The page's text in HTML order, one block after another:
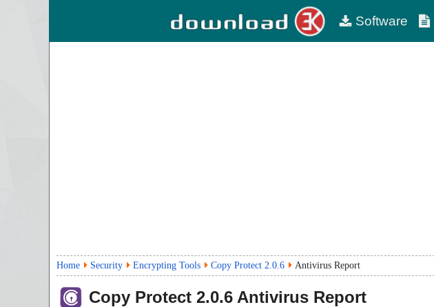
Software
Home Security Encrypting Tools Copy Protect 2.0.6 Antivirus Report
Copy Protect 2.0.6 Antivirus Report